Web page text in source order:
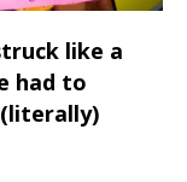
like a
had to